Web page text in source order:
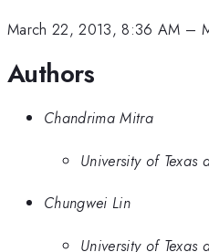
March 22, 2013, 8:36 AM –
Authors
Chandrima Mitra
University of Texas
Chungwei Lin
University of Texas